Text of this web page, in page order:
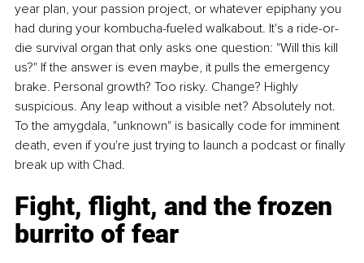
year plan, your passion project, or whatever epiphany you
had during your kombucha-fueled walkabout. It's a ride-or-
die survival organ that only asks one question: "Will this kill
us?" If the answer is even maybe, it pulls the emergency
brake. Personal growth? Too risky. Change? Highly
suspicious. Any leap without a visible net? Absolutely not.
To the amygdala, "unknown" is basically code for imminent
death, even if you're just trying to launch a podcast or finally
break up with Chad.
Fight, flight, and the frozen
burrito of fear